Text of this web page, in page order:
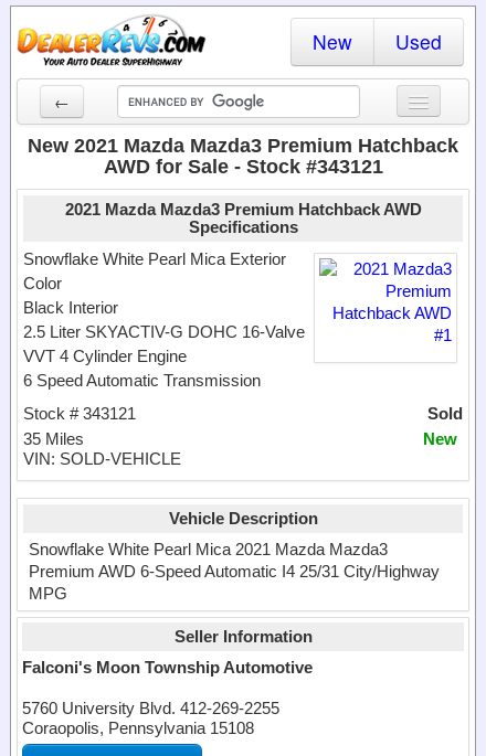
New Used
←
New Cars
Dealer Login
Locate a Dealer
Search
New 2021 Mazda Mazda3 Premium Hatchback
AWD for Sale - Stock #343121
2021 Mazda Mazda3 Premium Hatchback AWD
Specifications
Snowflake White Pearl Mica Exterior
Color
Black Interior
2.5 Liter SKYACTIV-G DOHC 16-Valve
VVT 4 Cylinder Engine
6 Speed Automatic Transmission
Sold
Stock # 343121
New
35 Miles
VIN: SOLD-VEHICLE
Vehicle Description
Snowflake White Pearl Mica 2021 Mazda Mazda3
Premium AWD 6-Speed Automatic I4 25/31 City/Highway
MPG
Seller Information
Falconi's Moon Township Automotive
5760 University Blvd. 412-269-2255
Coraopolis, Pennsylvania 15108